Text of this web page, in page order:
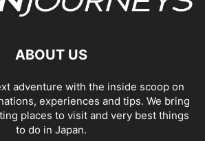
ABOUT US
adventure with the inside scoop on
experiences and tips. We bring
places to visit and very best things
to do in Japan.